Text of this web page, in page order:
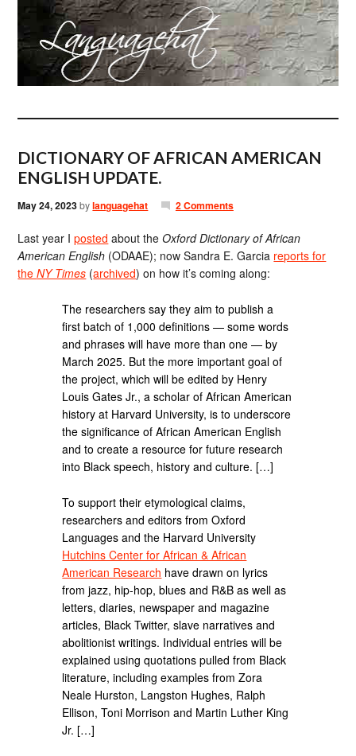
DICTIONARY OF AFRICAN AMERICAN
ENGLISH UPDATE.
May 24, 2023bylanguagehat 2 Comments
Last year Iposted about theOxford Dictionary of African
American English (ODAAE); now Sandra E. Garcia reports for
theNY Times (archived) on how it’s coming along:
The researchers say they aim to publish a
first batch of 1,000 definitions — some words
and phrases will have more than one — by
March 2025. But the more important goal of
the project, which will be edited by Henry
Louis Gates Jr., a scholar of African American
history at Harvard University, is to underscore
the significance of African American English
and to create a resource for future research
into Black speech, history and culture. […]
To support their etymological claims,
researchers and editors from Oxford
Languages and the Harvard University
Hutchins Center for African & African
American Research have drawn on lyrics
from jazz, hip-hop, blues and R&B as well as
letters, diaries, newspaper and magazine
articles, Black Twitter, slave narratives and
abolitionist writings. Individual entries will be
explained using quotations pulled from Black
literature, including examples from Zora
Neale Hurston, Langston Hughes, Ralph
Ellison, Toni Morrison and Martin Luther King
Jr. […]